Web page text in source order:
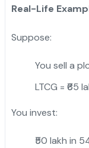
Real-Life
Suppose:
You sell a
LTCG = ₹65
You invest:
₹50 lakh in